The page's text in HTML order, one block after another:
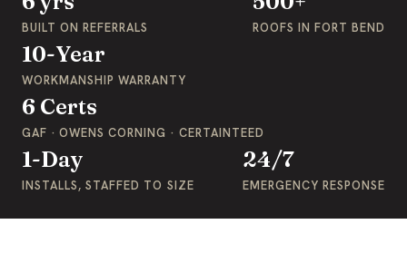
BUILT ON REFERRALS ROOFS IN FORT BEND
10-Year
WORKMANSHIP WARRANTY
6 Certs
GAF · OWENS CORNING · CERTAINTEED
1-Day
INSTALLS, STAFFED TO SIZE
24/7
EMERGENCY RESPONSE